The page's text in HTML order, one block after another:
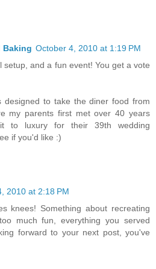
Baking October 4, 2010 at 1:19 PM
setup, and a fun event! You get a vote
designed to take the diner food from
my parents first met over 40 years
to luxury for their 39th wedding
if you'd like :)
2010 at 2:18 PM
knees! Something about recreating
much fun, everything you served
forward to your next post, you've